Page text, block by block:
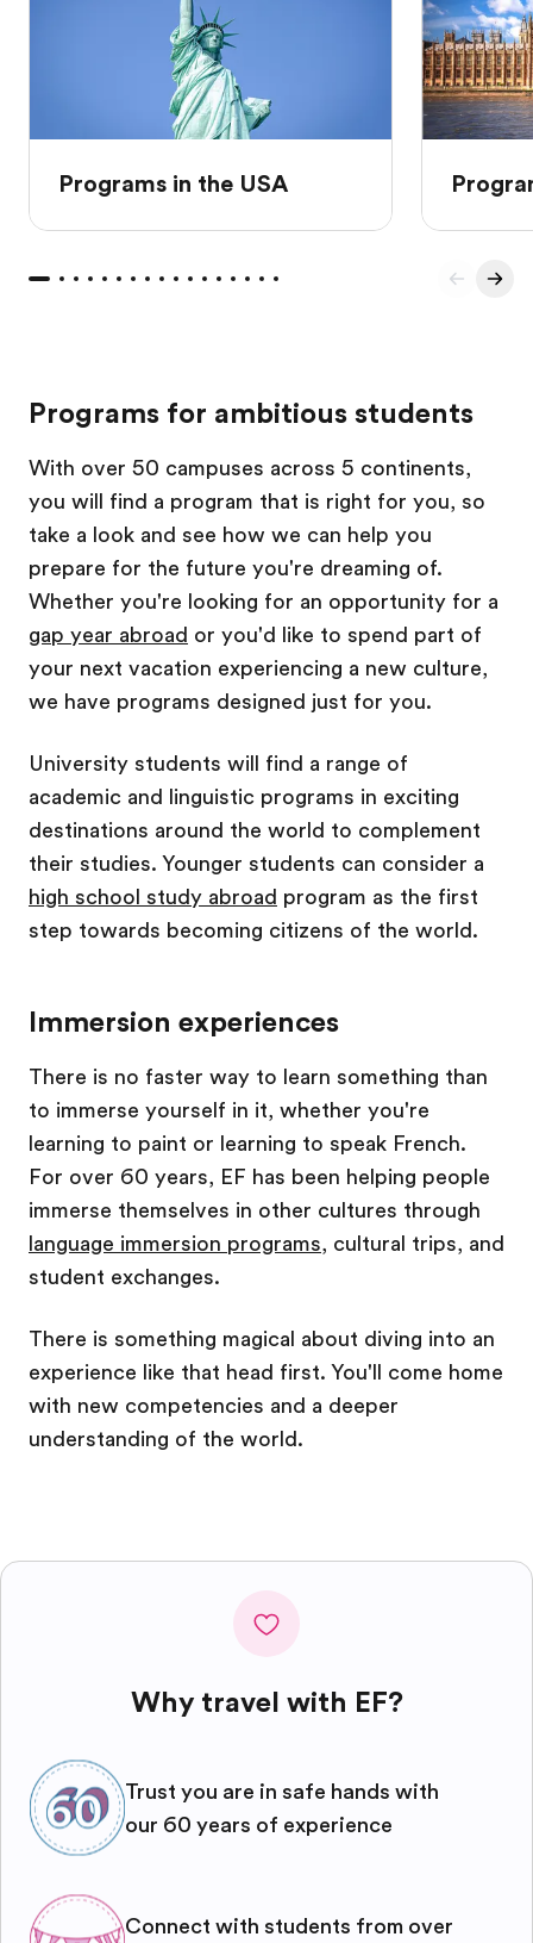
Programs in the USA
Programs for ambitious students
With over 50 campuses across 5 continents,
you will find a program that is right for you, so
take a look and see how we can help you
prepare for the future you're dreaming of.
Whether you're looking for an opportunity for a
gap year abroad or you'd like to spend part of
your next vacation experiencing a new culture,
we have programs designed just for you.
University students will find a range of
academic and linguistic programs in exciting
destinations around the world to complement
their studies. Younger students can consider a
high school study abroad program as the first
step towards becoming citizens of the world.
Immersion experiences
There is no faster way to learn something than
to immerse yourself in it, whether you're
learning to paint or learning to speak French.
For over 60 years, EF has been helping people
immerse themselves in other cultures through
language immersion programs, cultural trips, and
student exchanges.
There is something magical about diving into an
experience like that head first. You'll come home
with new competencies and a deeper
understanding of the world.
Why travel with EF?
Trust you are in safe hands with
our 60 years of experience
Connect with students from over